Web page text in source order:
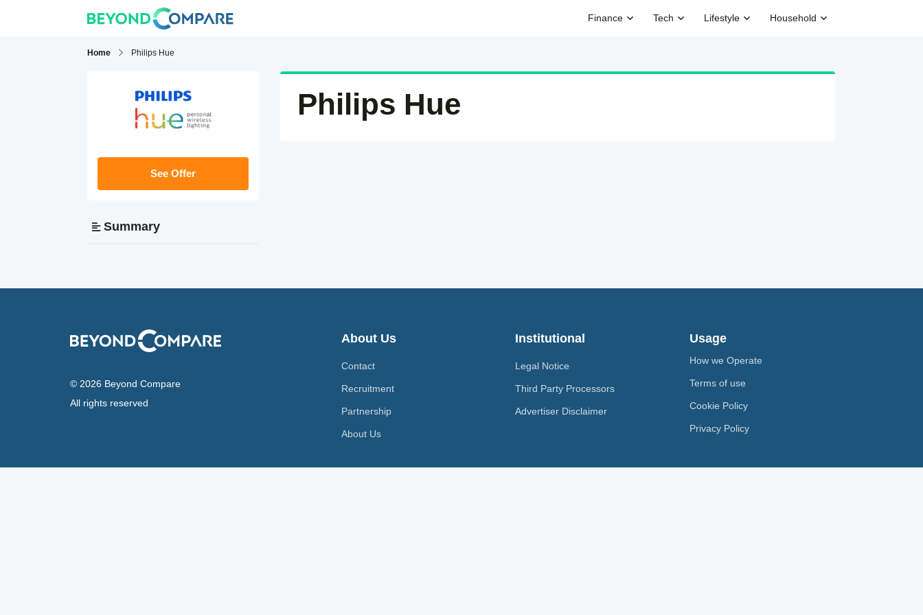
Finance Tech Lifestyle Household
Home Philips Hue
See Offer
Summary
Philips Hue
© 2026 Beyond Compare
All rights reserved
About Us
Contact
Recruitment
Partnership
About Us
Institutional
Legal Notice
Third Party Processors
Advertiser Disclaimer
Usage
How we Operate
Terms of use
Cookie Policy
Privacy Policy